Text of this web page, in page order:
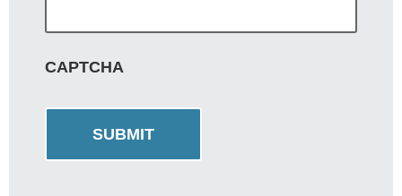
CAPTCHA